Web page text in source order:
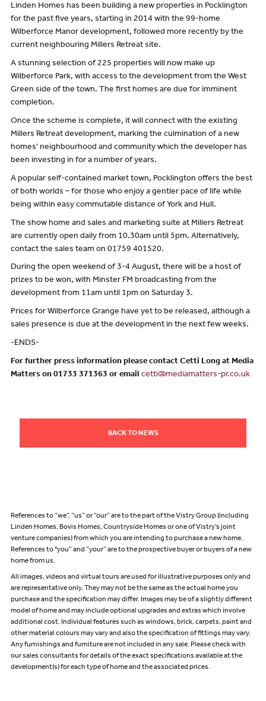
Linden Homes has been building a new properties in Pocklington
for the past five years, starting in 2014 with the 99-home
Wilberforce Manor development, followed more recently by the
current neighbouring Millers Retreat site.
A stunning selection of 225 properties will now make up
Wilberforce Park, with access to the development from the West
Green side of the town. The first homes are due for imminent
completion.
Once the scheme is complete, it will connect with the existing
Millers Retreat development, marking the culmination of a new
homes’ neighbourhood and community which the developer has
been investing in for a number of years.
A popular self-contained market town, Pocklington offers the best
of both worlds – for those who enjoy a gentler pace of life while
being within easy commutable distance of York and Hull.
The show home and sales and marketing suite at Millers Retreat
are currently open daily from 10.30am until 5pm. Alternatively,
contact the sales team on 01759 401520.
During the open weekend of 3-4 August, there will be a host of
prizes to be won, with Minster FM broadcasting from the
development from 11am until 1pm on Saturday 3.
Prices for Wilberforce Grange have yet to be released, although a
sales presence is due at the development in the next few weeks.
-ENDS-
For further press information please contact Cetti Long at Media
Matters on 01733 371363 or email cetti@mediamatters-pr.co.uk
BACK TO NEWS
References to “we”, “us” or “our” are to the part of the Vistry Group (including
Linden Homes, Bovis Homes, Countryside Homes or one of Vistry’s joint
venture companies) from which you are intending to purchase a new home.
References to "you” and “your” are to the prospective buyer or buyers of a new
home from us.
All images, videos and virtual tours are used for illustrative purposes only and
are representative only. They may not be the same as the actual home you
purchase and the specification may differ. Images may be of a slightly different
model of home and may include optional upgrades and extras which involve
additional cost. Individual features such as windows, brick, carpets, paint and
other material colours may vary and also the specification of fittings may vary.
Any furnishings and furniture are not included in any sale. Please check with
our sales consultants for details of the exact specifications available at the
development(s) for each type of home and the associated prices.